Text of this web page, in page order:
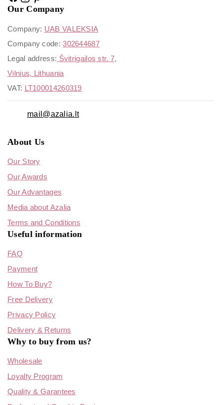
Our Company
Company: UAB VALEKSIA
Company code:302644687
Legal address: Švitrigailos str. 7,
Vilnius, Lithuania
VAT: LT100014260319
mail@azalia.lt
About Us
Our Story
Our Awards
Our Advantages
Media about Azalia
Terms and Conditions
Useful information
FAQ
Payment
How To Buy?
Free Delivery
Privacy Policy
Delivery & Returns
Why to buy from us?
Wholesale
Loyalty Program
Quality & Garantees